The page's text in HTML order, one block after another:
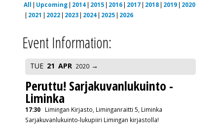
All Upcoming 2014 2015 2016 2017 2018 2019
2020
2021
2022 2023 2024 2025 2026
Event Information:
TUE 21 APR 2020
Peruttu! Sarjakuvanlukuinto -
Liminka
17:30
Limingan Kirjasto, Liminganraitti 5, Liminka
Sarjakuvanlukuinto-lukupiiri Limingan kirjastolla!